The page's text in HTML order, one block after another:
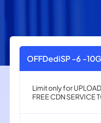
OFFDediSP -6 -
Limit only for
FREE CDN ​​SERVICE